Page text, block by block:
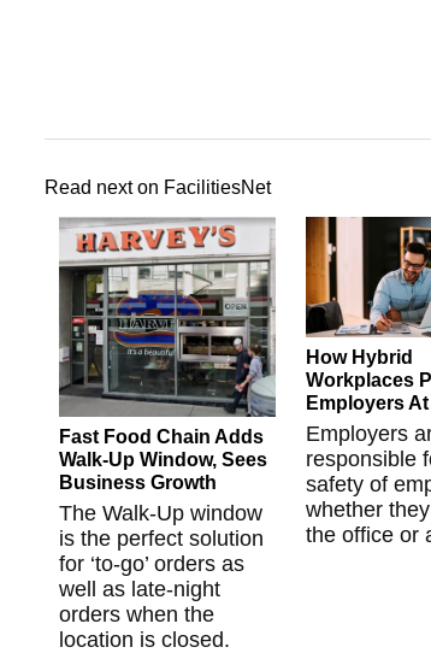
Read next on FacilitiesNet
Fast Food Chain Adds
Walk-Up Window, Sees
Business Growth
The Walk-Up window
is the perfect solution
for ‘to-go’ orders as
well as late-night
orders when the
location is closed.
How Hybrid
Workplaces
Employers
Employers
responsible
safety of
whether
the office or